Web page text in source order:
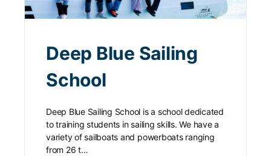
Deep Blue Sailing
School
Deep Blue Sailing School is a school dedicated
to training students in sailing skills. We have a
variety of sailboats and powerboats ranging
from 26 t…